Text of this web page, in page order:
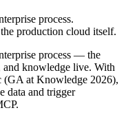
process.
production cloud itself.
process — the
and knowledge live. With
at Knowledge 2026),
data and trigger